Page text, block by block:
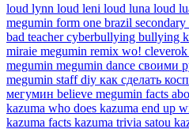
loud lynn loud leni loud luna loud
megumin form one brazil secondary
bad teachercyberbullying bullying
miraie megumin remix wo! cleverok
megumin megumin dance своими
megumin staff diy как сделать
мегумин believe megumin facts
kazuma who does kazuma end up
kazuma facts kazuma trivia satou